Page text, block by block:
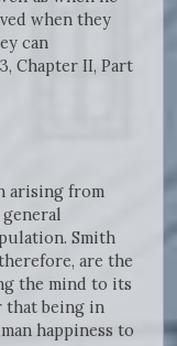
when they
can
Chapter II, Part
from
Smith
are the
the mind to its
that being in
happiness to